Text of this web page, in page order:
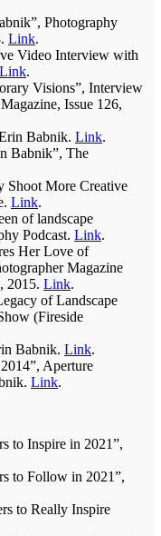
Photography
Link.
Video Interview with
Link.
Visions”, Interview
Issue 126,
Babnik. Link.
Babnik”, The
Shoot More Creative
Link.
of landscape
Podcast. Link.
Her Love of
Magazine
2015. Link.
of Landscape
(Fireside
Babnik. Link.
Aperture
Link.
to Inspire in 2021”,
to Follow in 2021”,
to Really Inspire